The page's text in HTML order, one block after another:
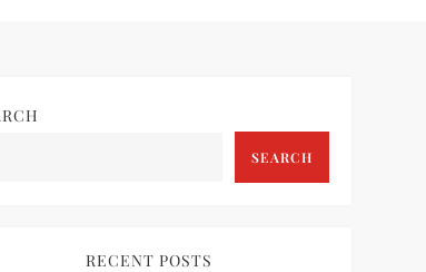
SEARCH
RECENT POSTS